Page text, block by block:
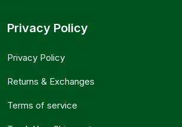
Privacy Policy
Privacy Policy
Returns & Exchanges
Terms of service